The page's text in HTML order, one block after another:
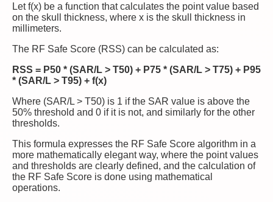
Let f(x) be a function that calculates the point value based
on the skull thickness, where x is the skull thickness in
millimeters.
The RF Safe Score (RSS) can be calculated as:
RSS = P50 * (SAR/L > T50) + P75 * (SAR/L > T75) + P95
* (SAR/L > T95) + f(x)
Where (SAR/L > T50) is 1 if the SAR value is above the
50% threshold and 0 if it is not, and similarly for the other
thresholds.
This formula expresses the RF Safe Score algorithm in a
more mathematically elegant way, where the point values
and thresholds are clearly defined, and the calculation of
the RF Safe Score is done using mathematical
operations.